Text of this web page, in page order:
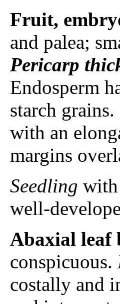
Fruit,
and palea;
Pericarp
Endosperm
starch
with an
margins
Seedling with
well-
Abaxial leaf
conspicuous.
costally and